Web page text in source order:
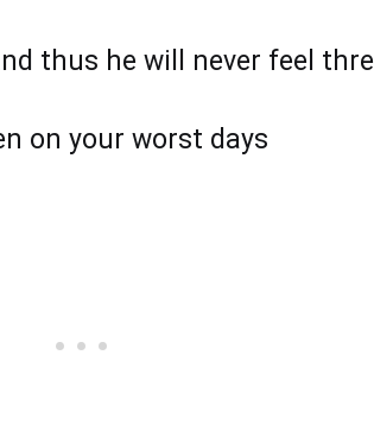
thus he will never feel
on your worst days